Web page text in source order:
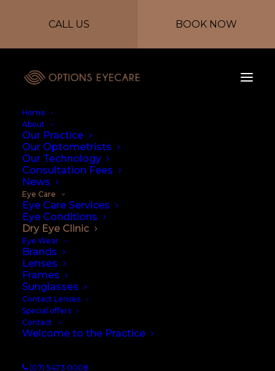
CALL US BOOK NOW
Home
About
Our Practice
Our Optometrists
Our Technology
Consultation Fees
News
Eye Care
Eye Care Services
Eye Conditions
Dry Eye Clinic
Eye Wear
Brands
Lenses
Frames
Sunglasses
Contact Lenses
Special offers
Contact
Welcome to the Practice
(07) 5473 0008
Screening for
Chronic Dry Eye
Syndrome at our
Dry Eye Clinic
RISK FACTORS FOR DRY EYE SYNDROME